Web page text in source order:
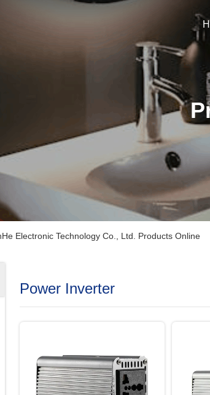
Electronic Technology Co., Ltd. Products Online
Power Inverter